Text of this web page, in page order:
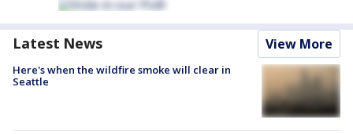
Latest News View More
Here's when the wildfire smoke will clear in
Seattle